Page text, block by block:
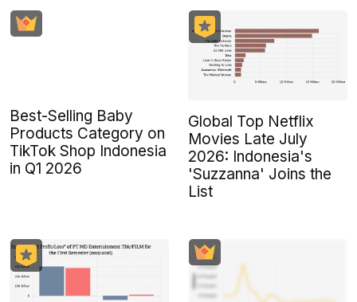
Best-Selling Baby
Products Category on
TikTok Shop Indonesia
in Q1 2026
Global Top Netflix
Movies Late July
2026: Indonesia's
'Suzzanna' Joins the
List